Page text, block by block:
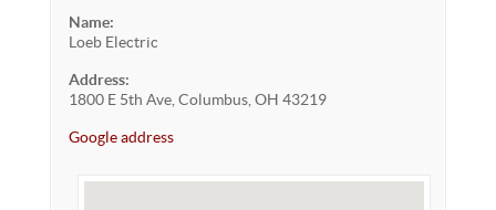
Name:
Loeb Electric
Address:
1800 E 5th Ave, Columbus, OH 43219
Google address